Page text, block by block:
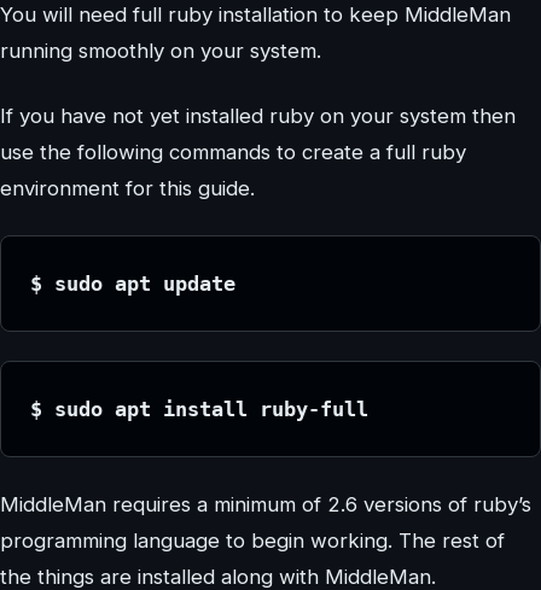
You will need full ruby installation to keep MiddleMan
running smoothly on your system.
If you have not yet installed ruby on your system then
use the following commands to create a full ruby
environment for this guide.
$ sudo apt update
$ sudo apt install ruby-full
MiddleMan requires a minimum of 2.6 versions of ruby’s
programming language to begin working. The rest of
the things are installed along with MiddleMan.